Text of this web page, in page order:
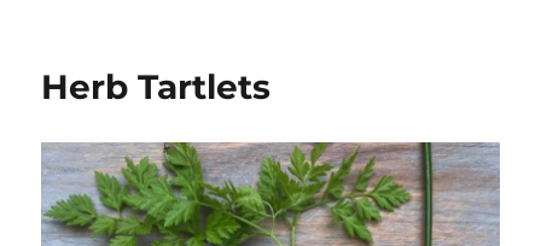
Herb Tartlets